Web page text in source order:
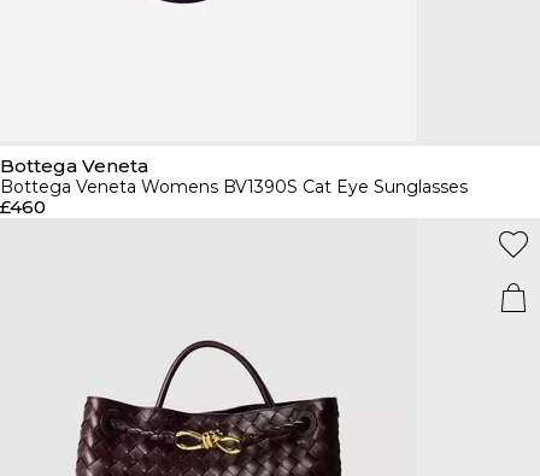
Bottega Veneta
Bottega Veneta Womens BV1390S Cat Eye Sunglasses
£460